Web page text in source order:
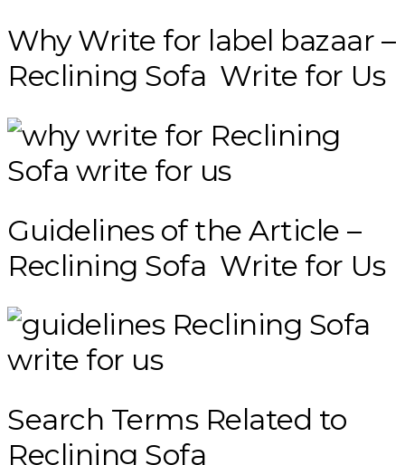
Why Write for label bazaar –
Reclining Sofa Write for Us
Guidelines of the Article –
Reclining Sofa Write for Us
Search Terms Related to
Reclining Sofa